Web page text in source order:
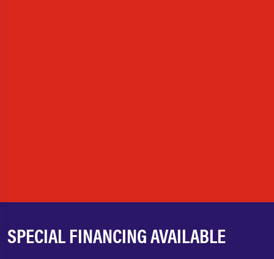
SPECIAL FINANCING AVAILABLE